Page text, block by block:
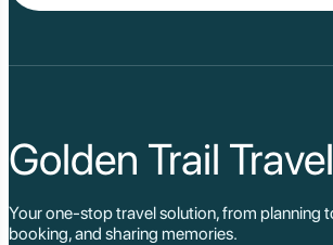
Golden Trail
Your one-stop travel solution, from planning
booking, and sharing memories.